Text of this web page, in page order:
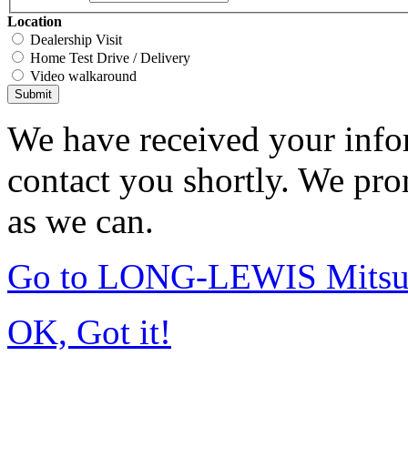
Location
Dealership Visit
Home Test Drive / Delivery
Video walkaround
Submit
We have received your
contact you shortly. We
as we can.
Go to LONG-LEWIS
OK, Got it!